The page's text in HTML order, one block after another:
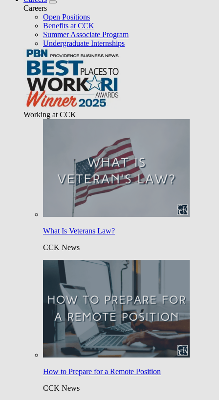
Careers
Open Positions
Benefits at CCK
Summer Associate Program
Undergraduate Internships
Working at CCK
What Is Veterans Law?
CCK News
How to Prepare for a Remote Position
CCK News